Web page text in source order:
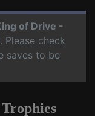
of Drive -
. Please check
saves to be